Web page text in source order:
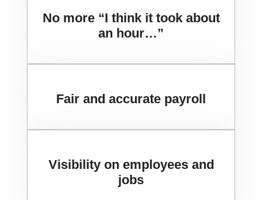
No more “I think it took about
an hour…”
Fair and accurate payroll
Visibility on employees and
jobs